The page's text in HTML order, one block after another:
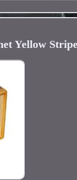
Yellow